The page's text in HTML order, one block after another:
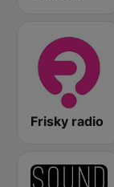
Frisky radio